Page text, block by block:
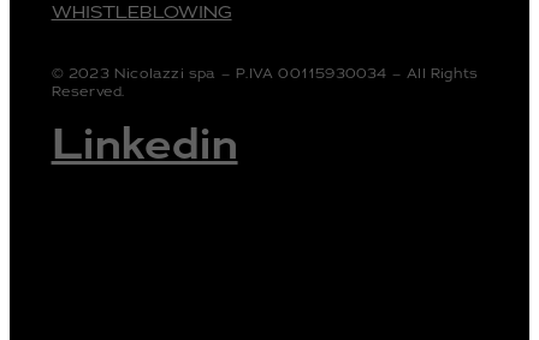
WHISTLEBLOWING
© 2023 Nicolazzi spa – P.IVA 00115930034 – All Rights
Reserved.
Linkedin